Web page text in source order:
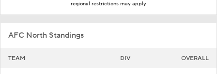
regional restrictions may apply
AFC North Standings
TEAM DIV OVERALL